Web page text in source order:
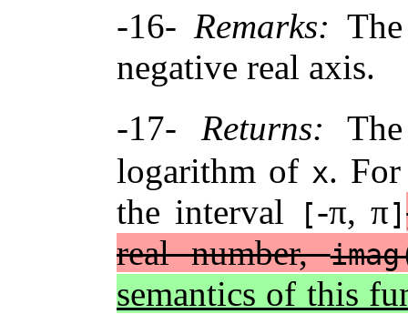
-16-Remarks:
negative real axis.
-17- Returns:
logarithm of x.
the interval
[-π, π]
real number,
semantics of this